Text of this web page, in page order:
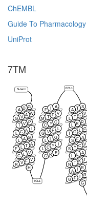
ChEMBL
Guide To Pharmacology
UniProt
7TM
ICL1
ECL1
N-term
G
D
A
W
A
V
G
P
V
T
I
A
C
L
G
A
L
A
T
L
F
V
L
G
V
F
V
R
H
G R E
L C Y I
L L G
G V F L
C Y C
M T F V
F I A S
T
A
V
C
T
L
R
R
L
G
L
G
T
A
F
S
V
C
Y
S
A
L
L
T
K
T
N
R
I
A
R
I
F
G
G